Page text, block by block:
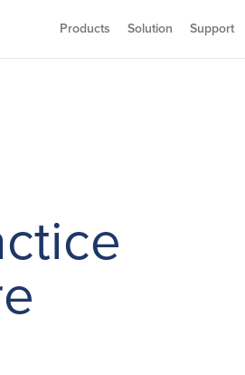
Products Solution Support